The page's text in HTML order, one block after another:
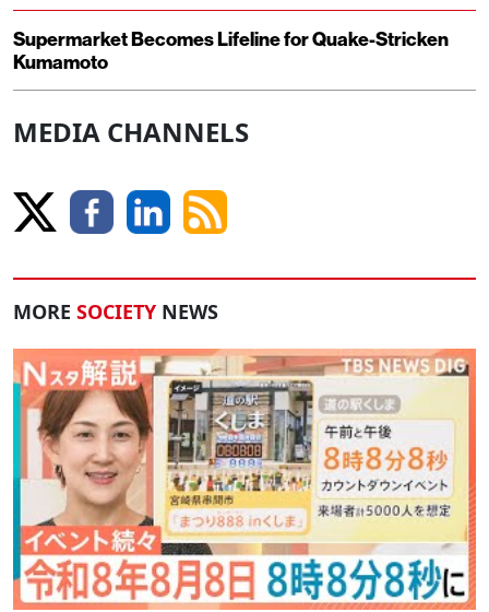
Supermarket Becomes Lifeline for Quake-Stricken
Kumamoto
MEDIA CHANNELS
MORE SOCIETY NEWS